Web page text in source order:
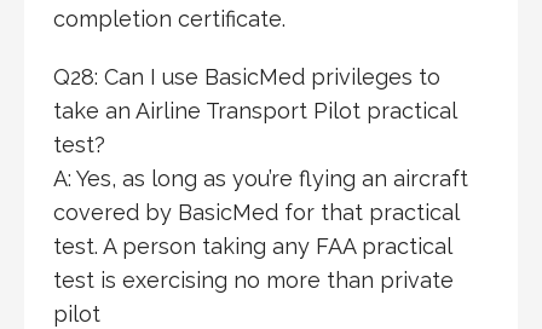
completion certificate.
Q28: Can I use BasicMed privileges to
take an Airline Transport Pilot practical
test?
A: Yes, as long as you’re flying an aircraft
covered by BasicMed for that practical
test. A person taking any FAA practical
test is exercising no more than private
pilot